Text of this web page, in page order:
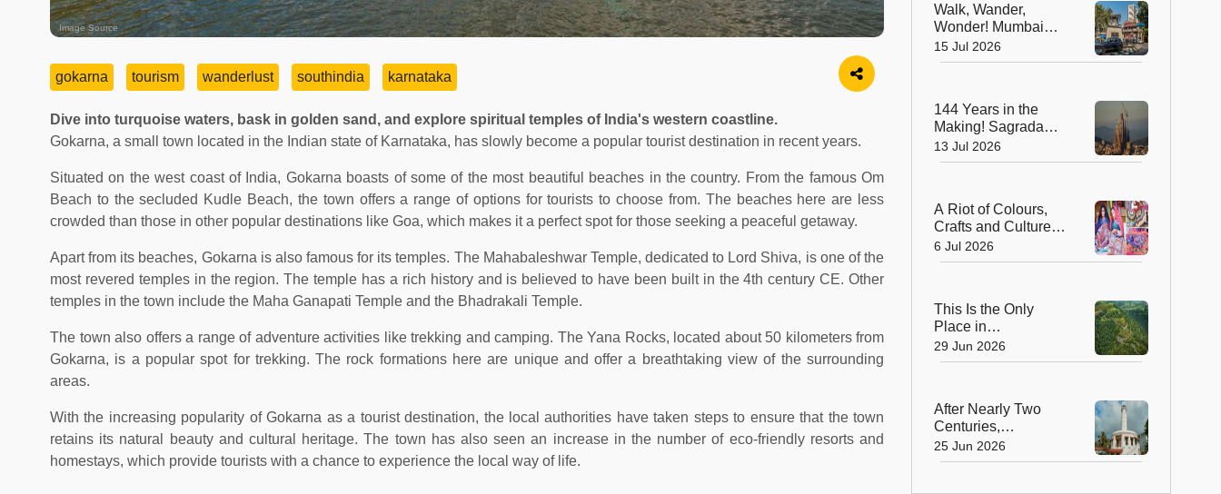
Image Source
gokarna tourism wanderlust southindia karnataka
Dive into turquoise waters, bask in golden sand, and explore spiritual temples of India's western coastline.
Gokarna, a small town located in the Indian state of Karnataka, has slowly become a popular tourist destination in recent years.
Situated on the west coast of India, Gokarna boasts of some of the most beautiful beaches in the country. From the famous Om
Beach to the secluded Kudle Beach, the town offers a range of options for tourists to choose from. The beaches here are less
crowded than those in other popular destinations like Goa, which makes it a perfect spot for those seeking a peaceful getaway.
Apart from its beaches, Gokarna is also famous for its temples. The Mahabaleshwar Temple, dedicated to Lord Shiva, is one of the
most revered temples in the region. The temple has a rich history and is believed to have been built in the 4th century CE. Other
temples in the town include the Maha Ganapati Temple and the Bhadrakali Temple.
The town also offers a range of adventure activities like trekking and camping. The Yana Rocks, located about 50 kilometers from
Gokarna, is a popular spot for trekking. The rock formations here are unique and offer a breathtaking view of the surrounding
areas.
With the increasing popularity of Gokarna as a tourist destination, the local authorities have taken steps to ensure that the town
retains its natural beauty and cultural heritage. The town has also seen an increase in the number of eco-friendly resorts and
homestays, which provide tourists with a chance to experience the local way of life.
Walk, Wander,
Wonder! Mumbai
Unveils Its First
Pedestrian-Friendly
15 Jul 2026
144 Years in the
Making! Sagrada
Família Finally
Stands Complete as
13 Jul 2026
A Riot of Colours,
Crafts and Culture:
Gujarat Handicrafts
Utsav Returns to
6 Jul 2026
This Is the Only
Place in
Maharashtra Where
Coffee Is Grown—
29 Jun 2026
After Nearly Two
Centuries,
Puducherry’s Iconic
Lighthouse
25 Jun 2026